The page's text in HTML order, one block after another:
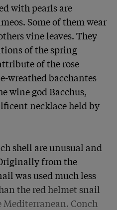
with pearls are
Some of them wear
vine leaves. They
of the spring
of the rose
wreathed bacchantes
wine god Bacchus,
necklace held by
shell are unusual and
from the
was used much less
the red helmet snail
Mediterranean. Conch